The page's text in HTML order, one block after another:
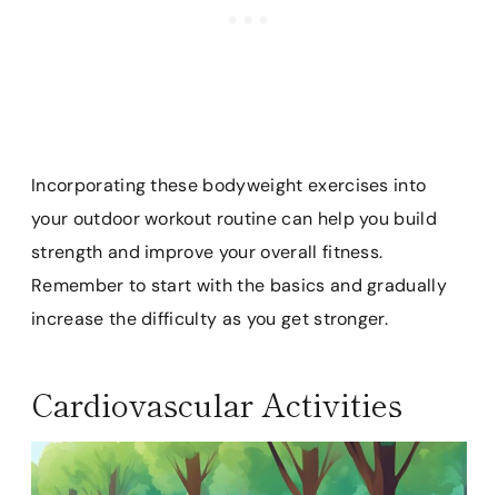
Incorporating these bodyweight exercises into
your outdoor workout routine can help you build
strength and improve your overall fitness.
Remember to start with the basics and gradually
increase the difficulty as you get stronger.
Cardiovascular Activities